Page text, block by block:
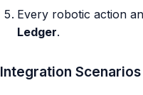
Every robotic action
Ledger.
Integration Scenarios